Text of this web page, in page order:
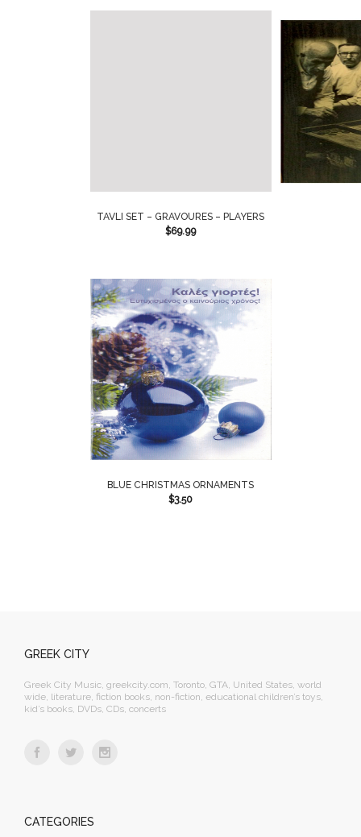
TAVLI SET – GRAVOURES – PLAYERS
$69.99
BLUE CHRISTMAS ORNAMENTS
$3.50
GREEK CITY
Greek City Music, greekcity.com, Toronto, GTA, United States, world
wide, literature, fiction books, non-fiction, educational children’s toys,
kid’s books, DVDs, CDs, concerts
CATEGORIES